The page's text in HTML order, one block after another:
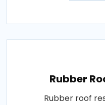
Rubber
Rubber roof